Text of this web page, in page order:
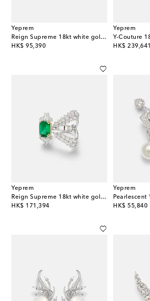
Yeprem
Reign Supreme 18kt white gold ring with diamonds and sapphire
HK$ 95,390
original price
Yeprem
HK$ 239,641
original price
Yeprem
Reign Supreme 18kt white gold ring with emerald and diamonds
HK$ 171,394
original price
Yeprem
HK$ 55,840
original price